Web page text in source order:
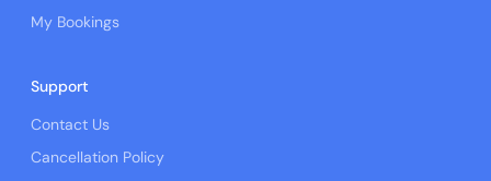
My Bookings
Support
Contact Us
Cancellation Policy